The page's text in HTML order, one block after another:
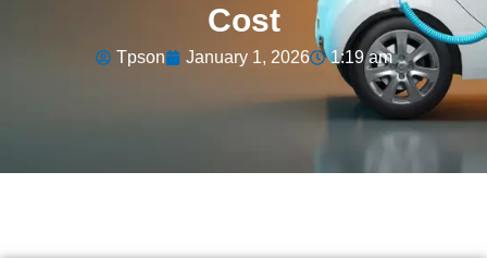
Cost
Tpson January 1, 2026 1:19 am